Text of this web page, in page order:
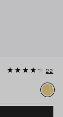
22